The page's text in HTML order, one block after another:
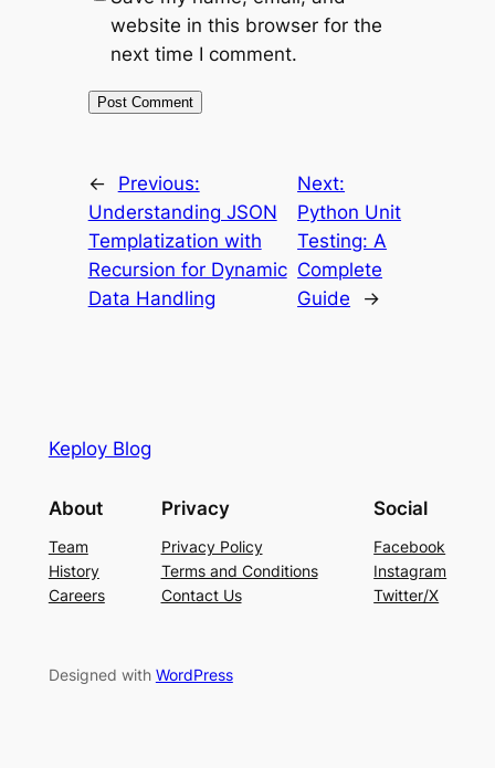
website in this browser for the
next time I comment.
←
Previous:
Understanding JSON
Templatization with
Recursion for Dynamic
Data Handling
Next:
Python Unit
Testing: A
Complete
Guide
→
Keploy Blog
About
Team
History
Careers
Privacy
Privacy Policy
Terms and Conditions
Contact Us
Social
Facebook
Instagram
Twitter/X
Designed with WordPress